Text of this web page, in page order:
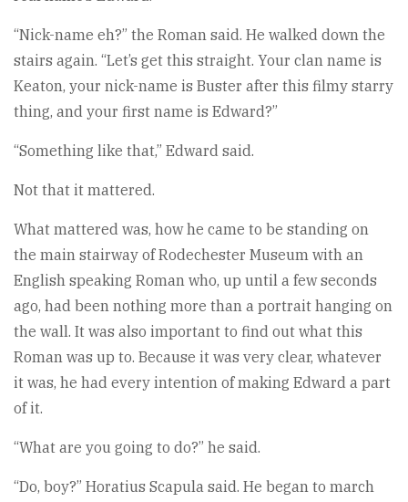
“Nick-name eh?” the Roman said. He walked down the
stairs again. “Let’s get this straight. Your clan name is
Keaton, your nick-name is Buster after this filmy starry
thing, and your first name is Edward?”
“Something like that,” Edward said.
Not that it mattered.
What mattered was, how he came to be standing on
the main stairway of Rodechester Museum with an
English speaking Roman who, up until a few seconds
ago, had been nothing more than a portrait hanging on
the wall. It was also important to find out what this
Roman was up to. Because it was very clear, whatever
it was, he had every intention of making Edward a part
of it.
“What are you going to do?” he said.
“Do, boy?” Horatius Scapula said. He began to march